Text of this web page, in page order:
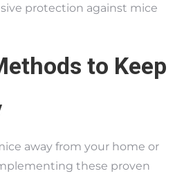
protection against mice
to Keep
away from your home or
these proven